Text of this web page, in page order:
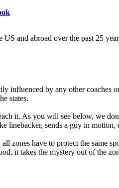
and abroad over the past 25
influenced by any other
states.
it. As you will see below, we
linebacker, sends a guy in
zones have to protect the same
it takes the mystery out of the